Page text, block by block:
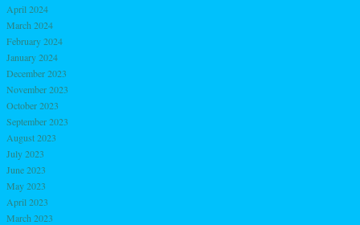
April 2024
March 2024
February 2024
January 2024
December 2023
November 2023
October 2023
September 2023
August 2023
July 2023
June 2023
May 2023
April 2023
March 2023